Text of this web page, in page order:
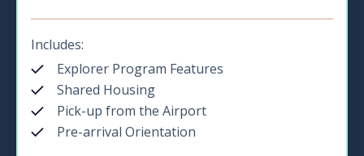
Includes:
Explorer Program Features
Shared Housing
Pick-up from the Airport
Pre-arrival Orientation